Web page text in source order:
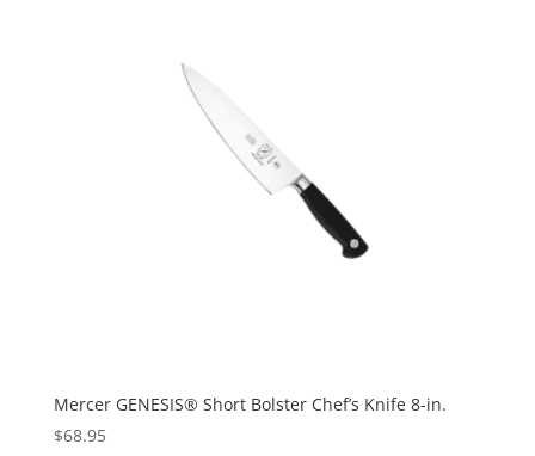
Mercer GENESIS® Short Bolster Chef’s Knife 8-in.
$68.95